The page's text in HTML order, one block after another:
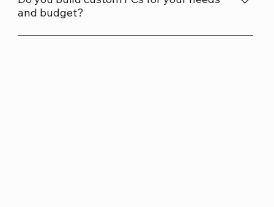
and budget?
Absolutely. We build custom PCs for gaming, business